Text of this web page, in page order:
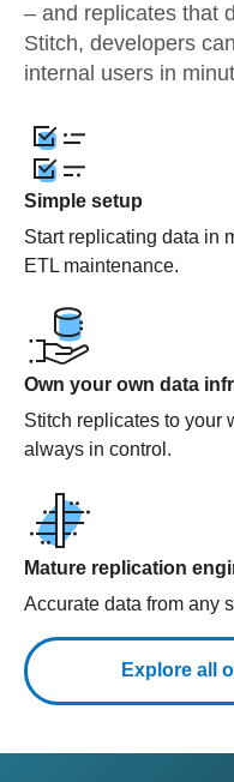
– and replicates that
Stitch, developers
internal users in
Simple setup
Start replicating data in
ETL maintenance.
Own your own data
Stitch replicates to your
always in control.
Mature replication
Accurate data from any
Explore all